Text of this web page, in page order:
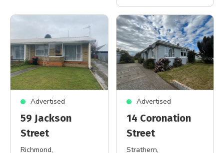
Advertised
59 Jackson
Street
Richmond,
Advertised
14 Coronation
Street
Strathern,